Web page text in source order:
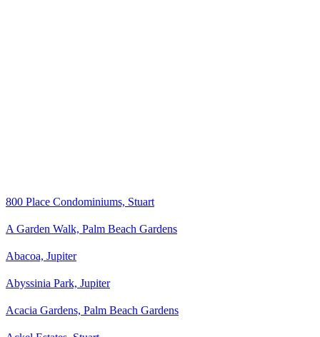
800 Place Condominiums, Stuart
A Garden Walk, Palm Beach Gardens
Abacoa, Jupiter
Abyssinia Park, Jupiter
Acacia Gardens, Palm Beach Gardens